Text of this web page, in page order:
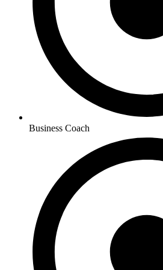
Business Coach